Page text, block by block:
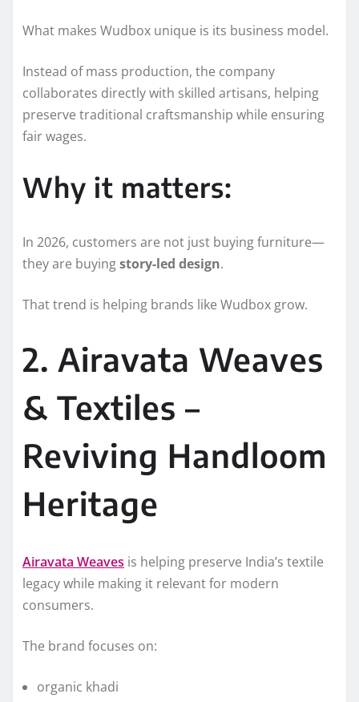
What makes Wudbox unique is its business model.
Instead of mass production, the company
collaborates directly with skilled artisans, helping
preserve traditional craftsmanship while ensuring
fair wages.
Why it matters:
In 2026, customers are not just buying furniture—
they are buyingstory-led design.
That trend is helping brands like Wudbox grow.
2. Airavata Weaves
& Textiles –
Reviving Handloom
Heritage
Airavata Weaves is helping preserve India’s textile
legacy while making it relevant for modern
consumers.
The brand focuses on:
organic khadi